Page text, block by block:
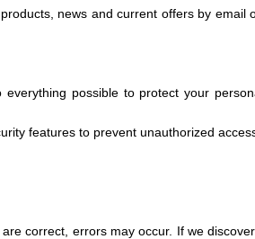
news and current offers by email
possible to protect your
features to prevent unauthorized
correct, errors may occur. If we